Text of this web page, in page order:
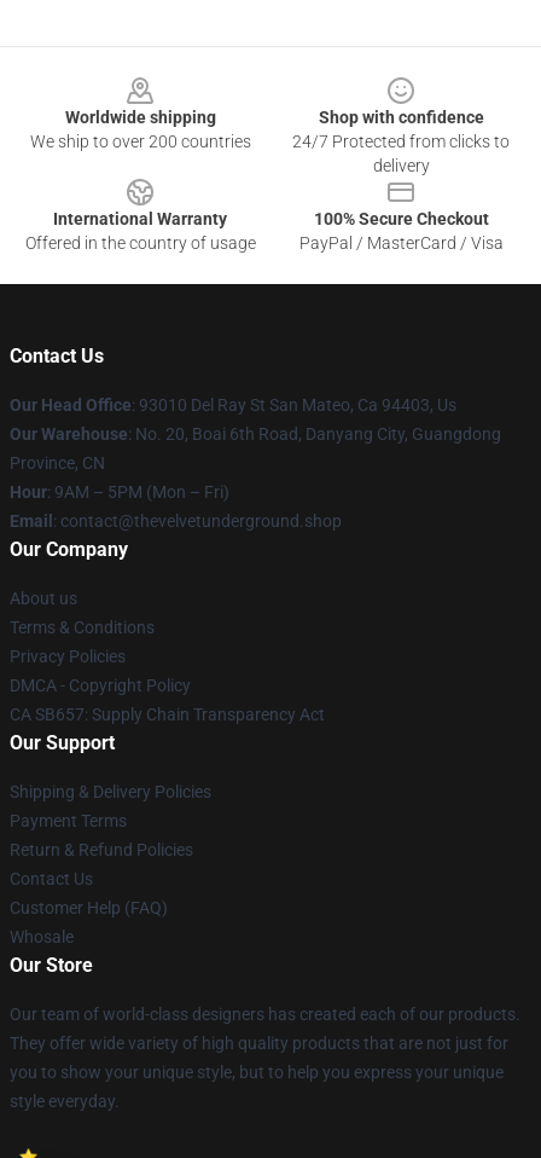
Worldwide shipping
We ship to over 200 countries
Shop with confidence
24/7 Protected from clicks to
delivery
International Warranty
Offered in the country of usage
100% Secure Checkout
PayPal / MasterCard / Visa
Contact Us
Our Head Office: 93010 Del Ray St San Mateo, Ca 94403, Us
Our Warehouse: No. 20, Boai 6th Road, Danyang City, Guangdong
Province, CN
Hour: 9AM – 5PM (Mon – Fri)
Email : contact@thevelvetunderground.shop
Our Company
About us
Terms & Conditions
Privacy Policies
DMCA - Copyright Policy
CA SB657: Supply Chain Transparency Act
Our Support
Shipping & Delivery Policies
Payment Terms
Return & Refund Policies
Contact Us
Customer Help (FAQ)
Whosale
Our Store
Our team of world-class designers has created each of our products.
They offer wide variety of high quality products that are not just for
you to show your unique style, but to help you express your unique
style everyday.